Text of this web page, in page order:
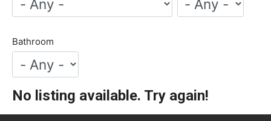
Bathroom
No listing available. Try again!